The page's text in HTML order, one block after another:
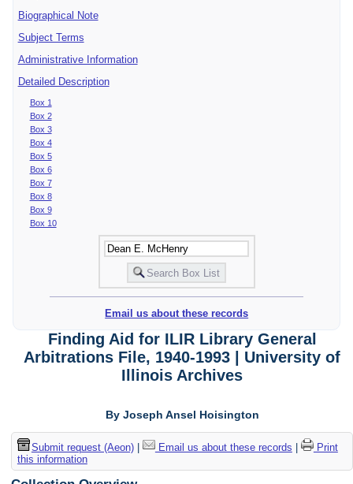
Biographical Note
Subject Terms
Administrative Information
Detailed Description
Box 1
Box 2
Box 3
Box 4
Box 5
Box 6
Box 7
Box 8
Box 9
Box 10
Email us about these records
Finding Aid for ILIR Library General
Arbitrations File, 1940-1993 | University of
Illinois Archives
By Joseph Ansel Hoisington
Submit request (Aeon)| Email us about these records
Print
this information